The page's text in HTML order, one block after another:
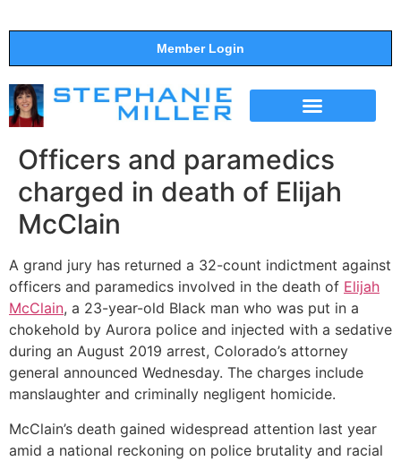
Member Login
Officers and paramedics
charged in death of Elijah
McClain
A grand jury has returned a 32-count indictment against
officers and paramedics involved in the death of Elijah
McClain, a 23-year-old Black man who was put in a
chokehold by Aurora police and injected with a sedative
during an August 2019 arrest, Colorado’s attorney
general announced Wednesday. The charges include
manslaughter and criminally negligent homicide.
McClain’s death gained widespread attention last year
amid a national reckoning on police brutality and racial